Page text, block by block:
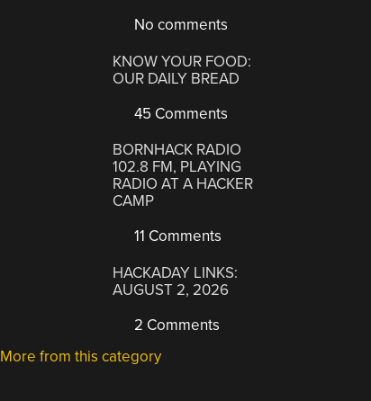
No comments
KNOW YOUR FOOD:
OUR DAILY BREAD
45 Comments
BORNHACK RADIO
102.8 FM, PLAYING
RADIO AT A HACKER
CAMP
11 Comments
HACKADAY LINKS:
AUGUST 2, 2026
2 Comments
More from this category